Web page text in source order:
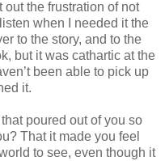
the frustration of not
when I needed it the
to the story, and to the
but it was cathartic at the
been able to pick up
it.
poured out of you so
That it made you feel
to see, even though it